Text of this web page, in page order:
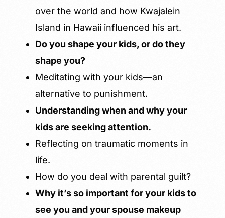
over the world and how Kwajalein
Island in Hawaii influenced his art.
Do you shape your kids, or do they
shape you?
Meditating with your kids—an
alternative to punishment.
Understanding when and why your
kids are seeking attention.
Reflecting on traumatic moments in
life.
How do you deal with parental guilt?
Why it’s so important for your kids to
see you and your spouse makeup